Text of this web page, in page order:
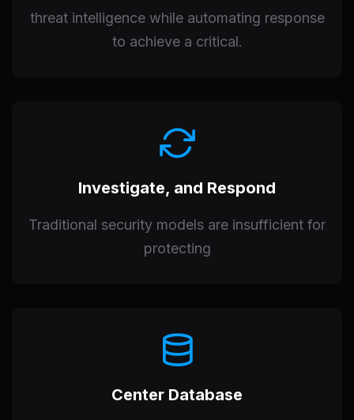
threat intelligence while automating response
to achieve a critical.
Investigate, and Respond
Traditional security models are insufficient for
protecting
Center Database